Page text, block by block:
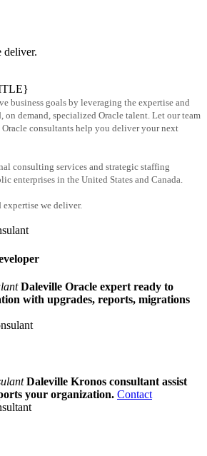
deliver.
business goals by leveraging the expertise and
on demand, specialized Oracle talent. Let our team
consultants help you deliver your next
consulting services and strategic staffing
enterprises in the United States and Canada.
expertise we deliver.
Daleville Oracle expert ready to
with upgrades, reports, migrations
Daleville Kronos consultant assist
your organization. Contact